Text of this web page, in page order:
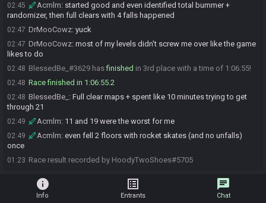
02:45 Acmlm: started good and even identified total bummer +
randomizer, then full clears with 4 falls happened
02:47 DrMooCowz: yuck
02:47 DrMooCowz: most of my levels didn't screw me over like the game
likes to do
02:48 BlessedBe_#3629 hasfinished in 3rd place with a time of 1:06:55!
02:48 Race finished in 1:06:55.2
02:48 BlessedBe_ : Full clear maps + spent like 10 minutes trying to get
through 21
02:49 Acmlm: 11 and 19 were the worst for me
02:49 Acmlm: even fell 2 floors with rocket skates (and no unfalls)
once
01:23 Race result recorded by HoodyTwoShoes#5705
info
Info
list_alt
Entrants
chat
Chat